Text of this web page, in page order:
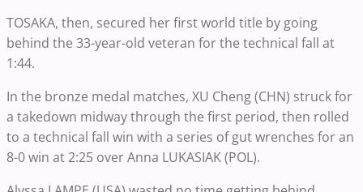
TOSAKA, then, secured her first world title by going
behind the 33-year-old veteran for the technical fall at
1:44.
In the bronze medal matches, XU Cheng (CHN) struck for
a takedown midway through the first period, then rolled
to a technical fall win with a series of gut wrenches for an
8-0 win at 2:25 over Anna LUKASIAK (POL).